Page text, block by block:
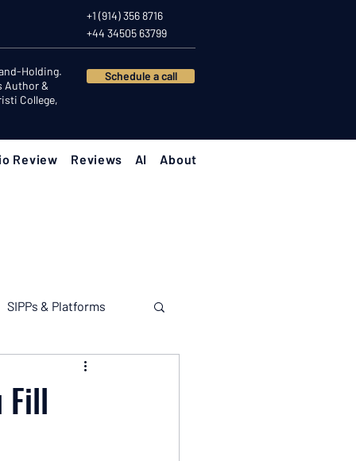
+1 (914) 356 8716
+44 34505 63799
Holding.
Author &
College,
Schedule a call
Review Reviews AI About
SIPPs & Platforms
Fill